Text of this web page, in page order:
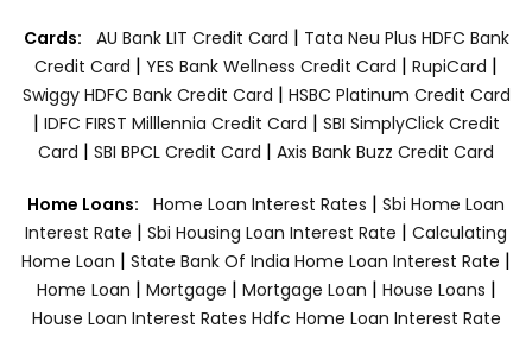
Cards: AU Bank LIT Credit Card | Tata Neu Plus HDFC Bank
Credit Card | YES Bank Wellness Credit Card | RupiCard |
Swiggy HDFC Bank Credit Card | HSBC Platinum Credit Card
| IDFC FIRST Milllennia Credit Card | SBI SimplyClick Credit
Card | SBI BPCL Credit Card | Axis Bank Buzz Credit Card
Home Loans: Home Loan Interest Rates | Sbi Home Loan
Interest Rate | Sbi Housing Loan Interest Rate | Calculating
Home Loan | State Bank Of India Home Loan Interest Rate |
Home Loan | Mortgage | Mortgage Loan | House Loans |
House Loan Interest Rates Hdfc Home Loan Interest Rate